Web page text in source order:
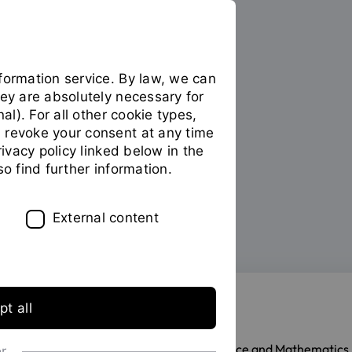
PERSONS
Prof. Dr. Oliver Stein
List of persons
service. By law, we can
are absolutely necessary for
For all other cookie types,
your consent at any time
policy linked below in the
find further information.
External content
all